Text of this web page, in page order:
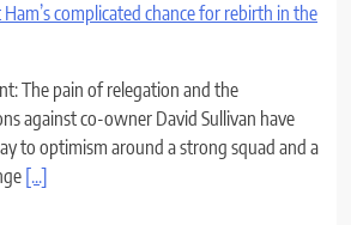
complicated chance for rebirth in the
The pain of relegation and the
against co-owner David Sullivan have
to optimism around a strong squad and a
[...]